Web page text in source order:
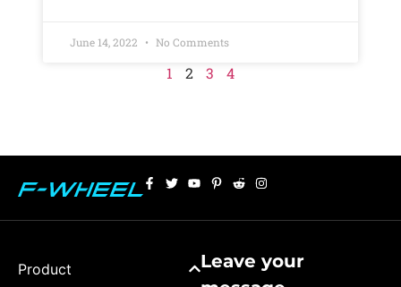
June 14, 2022 No Comments
1 2 3 4
Product
Leave your